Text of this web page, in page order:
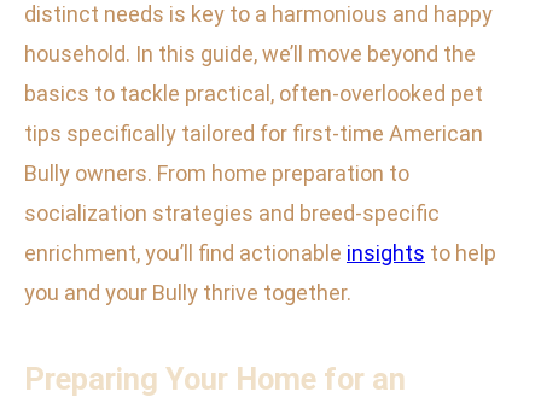
distinct needs is key to a harmonious and happy
household. In this guide, we’ll move beyond the
basics to tackle practical, often-overlooked pet
tips specifically tailored for first-time American
Bully owners. From home preparation to
socialization strategies and breed-specific
enrichment, you’ll find actionable insights to help
you and your Bully thrive together.
Preparing Your Home for an